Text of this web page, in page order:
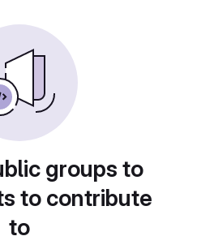
groups to
to contribute
to